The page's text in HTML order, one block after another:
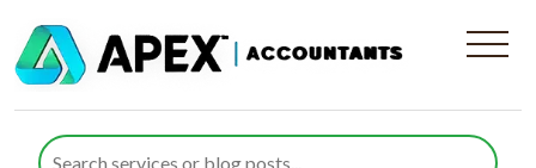
Companies House Has New
Bank Account